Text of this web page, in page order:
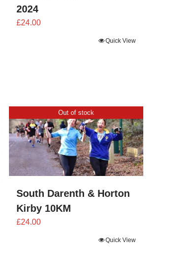
2024
£24.00
Quick View
Out of stock
South Darenth & Horton
Kirby 10KM
£24.00
Quick View